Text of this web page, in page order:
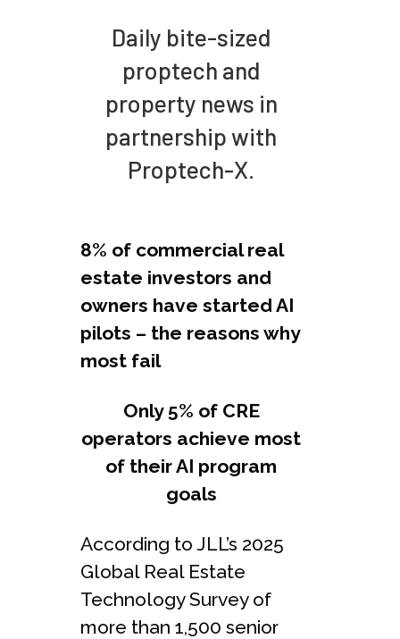
Daily bite-sized
proptech and
property news in
partnership with
Proptech-X.
8% of commercial real
estate investors and
owners have started AI
pilots – the reasons why
most fail
Only 5% of CRE
operators achieve most
of their AI program
goals
According to JLL’s 2025
Global Real Estate
Technology Survey of
more than 1,500 senior